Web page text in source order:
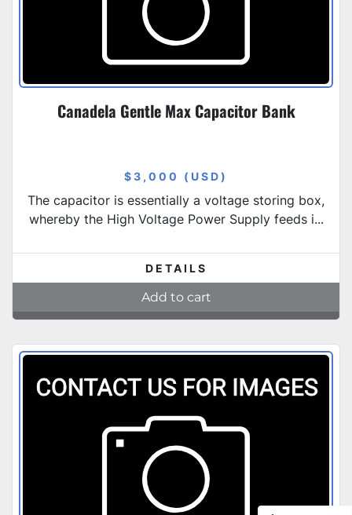
Canadela Gentle Max Capacitor Bank
$3,000 (USD)
The capacitor is essentially a voltage storing box,
whereby the High Voltage Power Supply feeds i...
DETAILS
Add to cart